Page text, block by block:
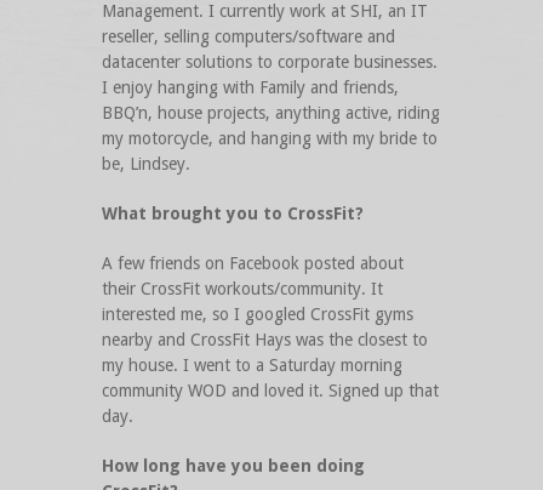
Management. I currently work at SHI, an IT
reseller, selling computers/software and
datacenter solutions to corporate businesses.
I enjoy hanging with Family and friends,
BBQ’n, house projects, anything active, riding
my motorcycle, and hanging with my bride to
be, Lindsey.
What brought you to CrossFit?
A few friends on Facebook posted about
their CrossFit workouts/community. It
interested me, so I googled CrossFit gyms
nearby and CrossFit Hays was the closest to
my house. I went to a Saturday morning
community WOD and loved it. Signed up that
day.
How long have you been doing